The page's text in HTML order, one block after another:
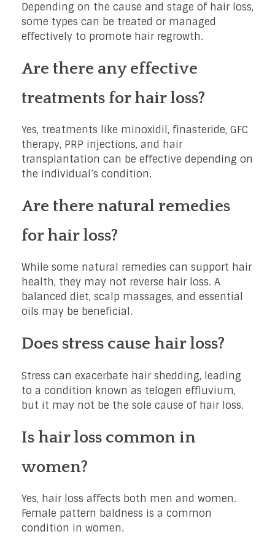
Depending on the cause and stage of hair loss,
some types can be treated or managed
effectively to promote hair regrowth.
Are there any effective
treatments for hair loss?
Yes, treatments like minoxidil, finasteride, GFC
therapy, PRP injections, and hair
transplantation can be effective depending on
the individual’s condition.
Are there natural remedies
for hair loss?
While some natural remedies can support hair
health, they may not reverse hair loss. A
balanced diet, scalp massages, and essential
oils may be beneficial.
Does stress cause hair loss?
Stress can exacerbate hair shedding, leading
to a condition known as telogen effluvium,
but it may not be the sole cause of hair loss.
Is hair loss common in
women?
Yes, hair loss affects both men and women.
Female pattern baldness is a common
condition in women.